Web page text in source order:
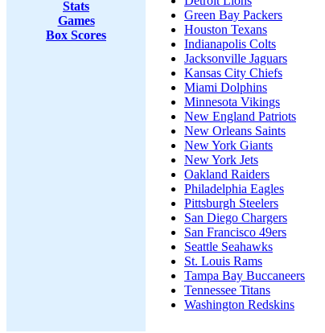
Stats
Games
Box Scores
Green Bay Packers
Houston Texans
Indianapolis Colts
Jacksonville Jaguars
Kansas City Chiefs
Miami Dolphins
Minnesota Vikings
New England Patriots
New Orleans Saints
New York Giants
New York Jets
Oakland Raiders
Philadelphia Eagles
Pittsburgh Steelers
San Diego Chargers
San Francisco 49ers
Seattle Seahawks
St. Louis Rams
Tampa Bay Buccaneers
Tennessee Titans
Washington Redskins